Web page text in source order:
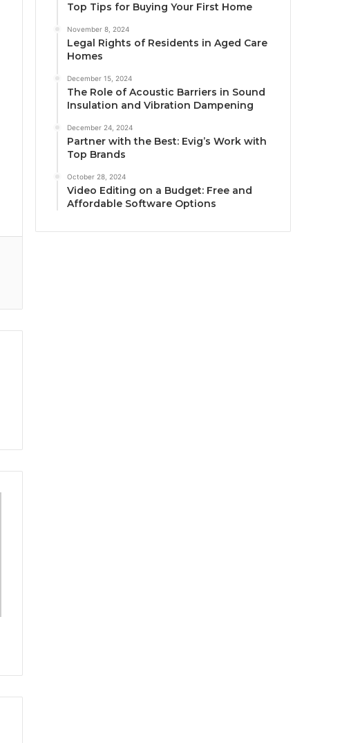
Top Tips for Buying Your First Home
November 8, 2024
Legal Rights of Residents in Aged Care
Homes
December 15, 2024
The Role of Acoustic Barriers in Sound
Insulation and Vibration Dampening
December 24, 2024
Partner with the Best: Evig’s Work with
Top Brands
October 28, 2024
Video Editing on a Budget: Free and
Affordable Software Options